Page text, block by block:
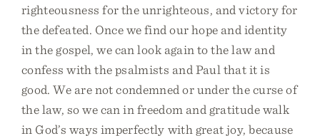
righteousness for the unrighteous, and victory for
the defeated. Once we find our hope and identity
in the gospel, we can look again to the law and
confess with the psalmists and Paul that it is
good. We are not condemned or under the curse of
the law, so we can in freedom and gratitude walk
in God’s ways imperfectly with great joy, because